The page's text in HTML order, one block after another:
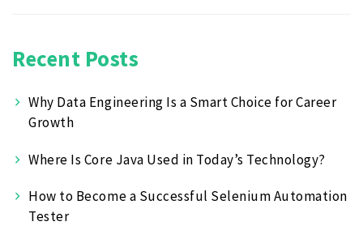
Recent Posts
Why Data Engineering Is a Smart Choice for Career
Growth
Where Is Core Java Used in Today’s Technology?
How to Become a Successful Selenium Automation
Tester